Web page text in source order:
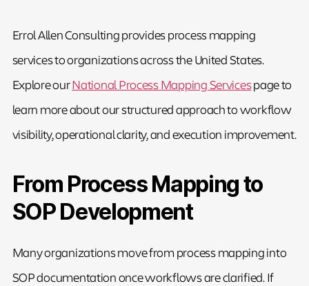
Errol Allen Consulting provides process mapping
services to organizations across the United States.
Explore ourNational Process Mapping Servicespage to
learn more about our structured approach to workflow
visibility, operational clarity, and execution improvement.
From Process Mapping to
SOP Development
Many organizations move from process mapping into
SOP documentation once workflows are clarified. If